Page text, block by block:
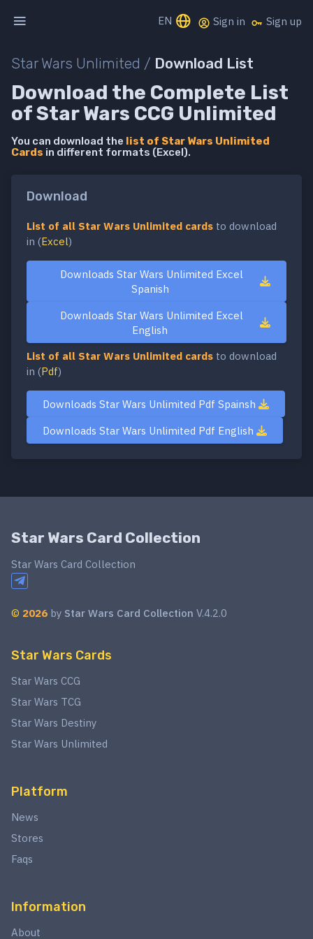
EN Sign in Sign up
Star Wars Unlimited / Download List
Download the Complete List
of Star Wars CCG Unlimited
You can download the list of Star Wars Unlimited
Cards in different formats (Excel).
Download
List of all Star Wars Unlimited cards to download
in (Excel)
Downloads Star Wars Unlimited Excel
Spanish
Downloads Star Wars Unlimited Excel
English
List of all Star Wars Unlimited cards to download
in (Pdf)
Downloads Star Wars Unlimited Pdf Spainsh
Downloads Star Wars Unlimited Pdf English
Star Wars Card Collection
Star Wars Card Collection
© 2026 by Star Wars Card Collection V.4.2.0
Star Wars Cards
Star Wars CCG
Star Wars TCG
Star Wars Destiny
Star Wars Unlimited
Platform
News
Stores
Faqs
Information
About